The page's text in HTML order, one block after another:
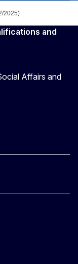
2025)
and
Affairs and